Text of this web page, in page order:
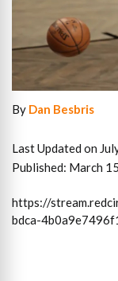
By Dan Besbris
Last Updated on
Published: March
https://
bdca-